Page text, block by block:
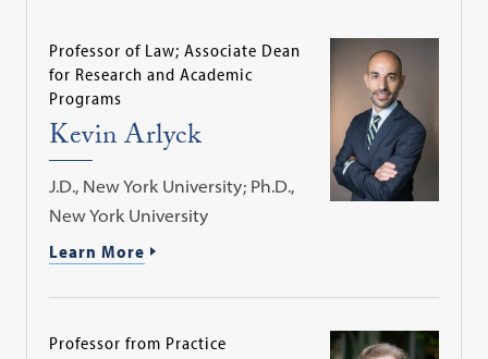
Professor of Law; Associate Dean
for Research and Academic
Programs
Kevin Arlyck
J.D., New York University; Ph.D.,
New York University
Learn More
Professor from Practice